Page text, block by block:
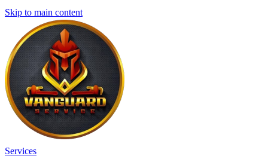
Skip to main content
Services